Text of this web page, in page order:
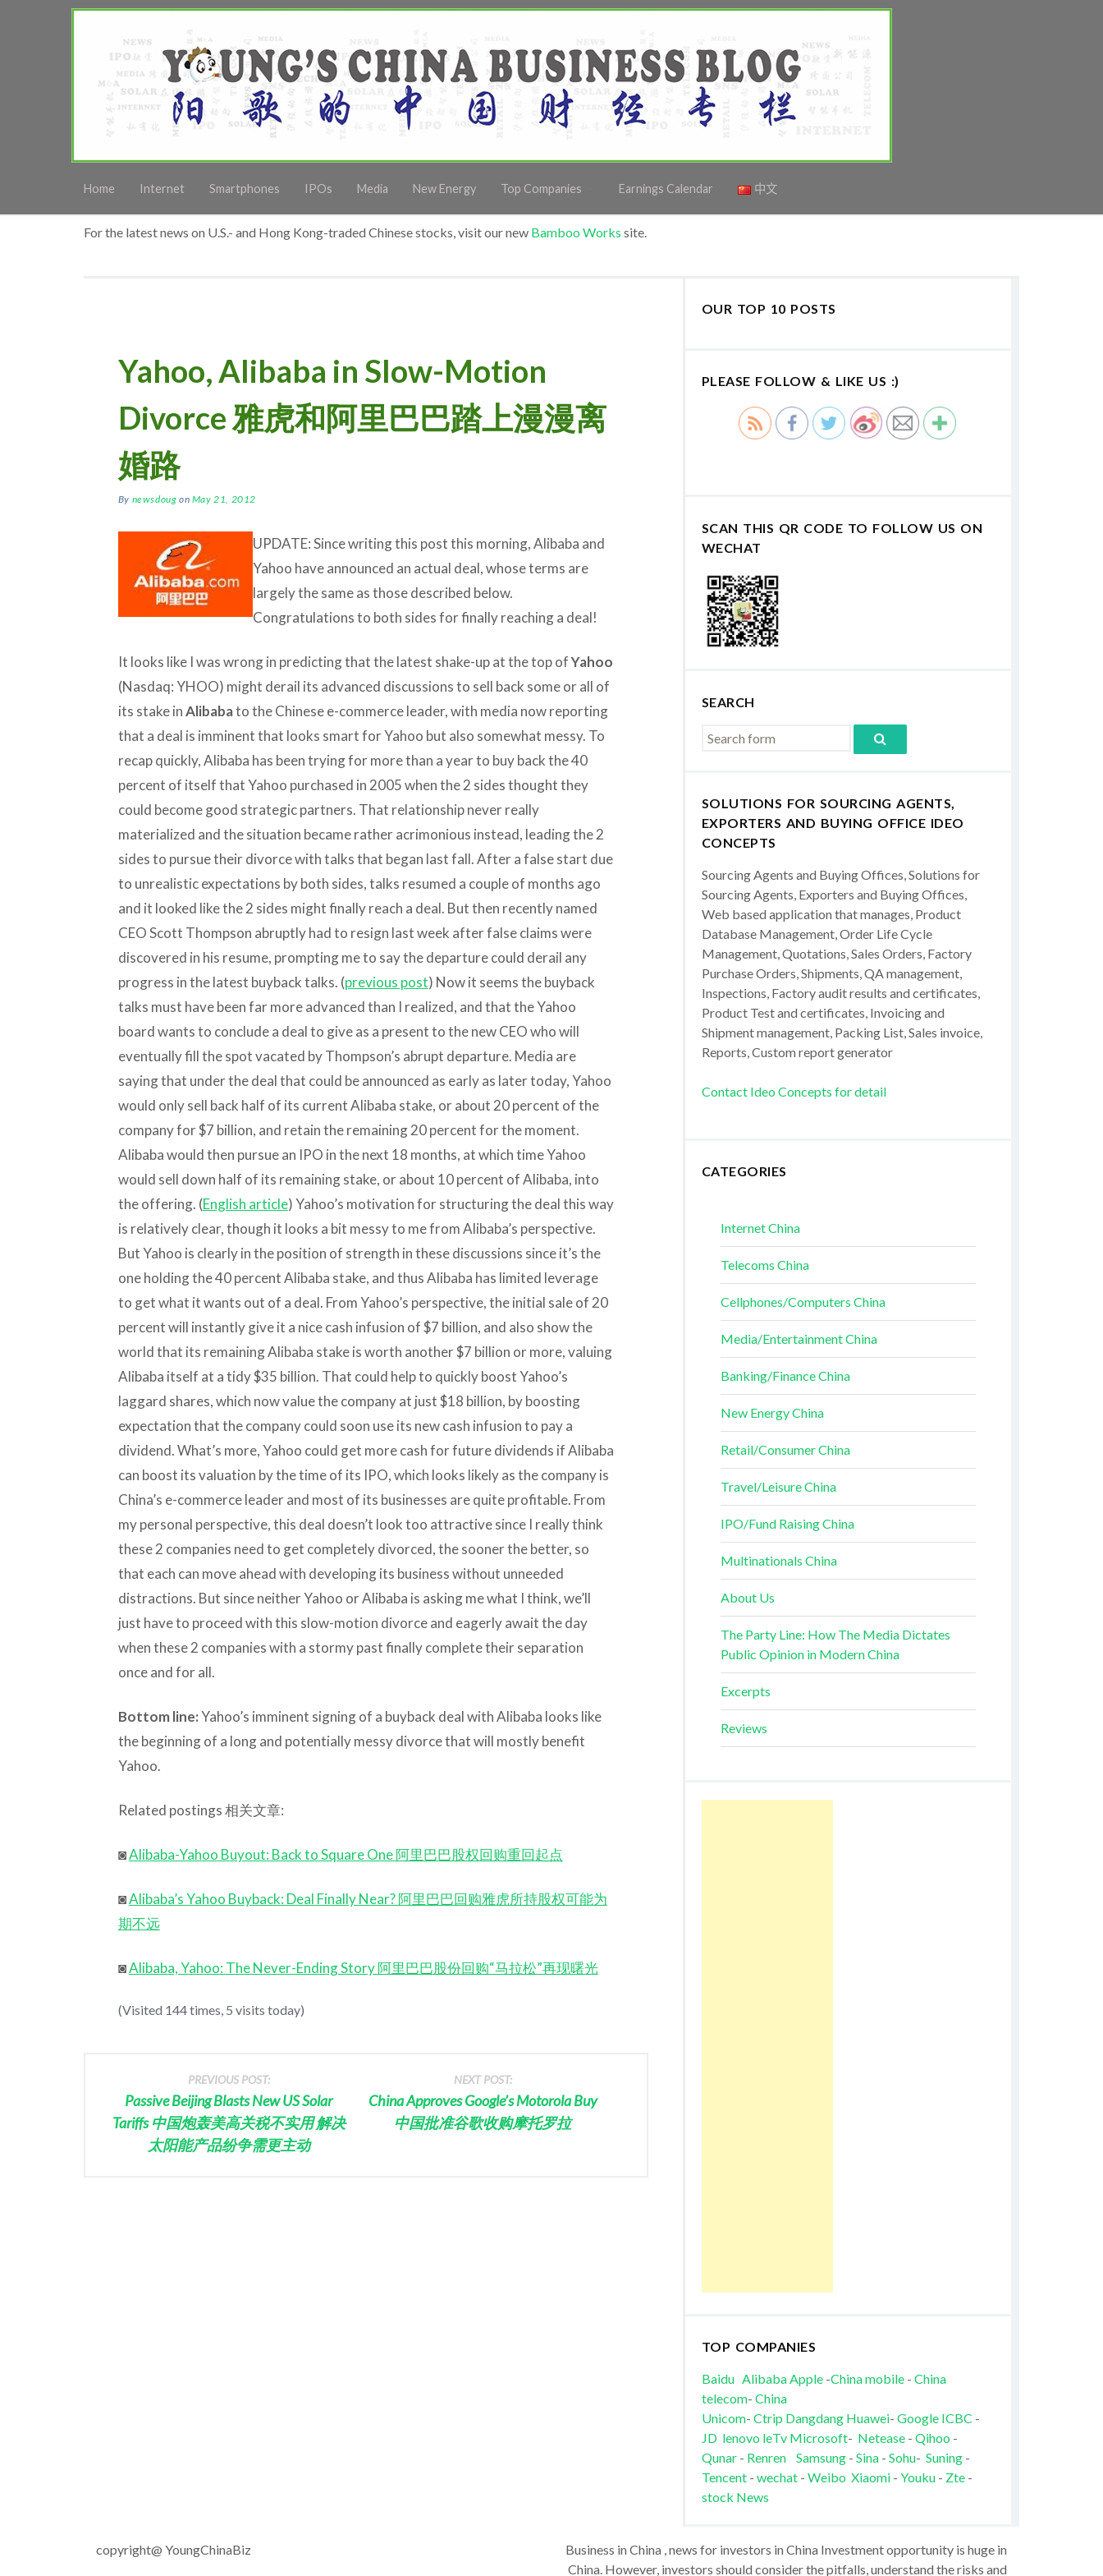
Home Internet Smartphones IPOs Media New Energy Top Companies Earnings Calendar 中文
For the latest news on U.S.- and Hong Kong-traded Chinese stocks, visit our new Bamboo Works site.
Yahoo, Alibaba in Slow-Motion
Divorce 雅虎和阿里巴巴踏上漫漫离
婚路
By newsdoug on May 21, 2012
UPDATE: Since writing this post this morning, Alibaba and
Yahoo have announced an actual deal, whose terms are
largely the same as those described below.
Congratulations to both sides for finally reaching a deal!
It looks like I was wrong in predicting that the latest shake-up at the top ofYahoo
(Nasdaq: YHOO) might derail its advanced discussions to sell back some or all of
its stake inAlibabato the Chinese e-commerce leader, with media now reporting
that a deal is imminent that looks smart for Yahoo but also somewhat messy. To
recap quickly, Alibaba has been trying for more than a year to buy back the 40
percent of itself that Yahoo purchased in 2005 when the 2 sides thought they
could become good strategic partners. That relationship never really
materialized and the situation became rather acrimonious instead, leading the 2
sides to pursue their divorce with talks that began last fall. After a false start due
to unrealistic expectations by both sides, talks resumed a couple of months ago
and it looked like the 2 sides might finally reach a deal. But then recently named
CEO Scott Thompson abruptly had to resign last week after false claims were
discovered in his resume, prompting me to say the departure could derail any
progress in the latest buyback talks. (previous post) Now it seems the buyback
talks must have been far more advanced than I realized, and that the Yahoo
board wants to conclude a deal to give as a present to the new CEO who will
eventually fill the spot vacated by Thompson’s abrupt departure. Media are
saying that under the deal that could be announced as early as later today, Yahoo
would only sell back half of its current Alibaba stake, or about 20 percent of the
company for $7 billion, and retain the remaining 20 percent for the moment.
Alibaba would then pursue an IPO in the next 18 months, at which time Yahoo
would sell down half of its remaining stake, or about 10 percent of Alibaba, into
the offering. (English article) Yahoo’s motivation for structuring the deal this way
is relatively clear, though it looks a bit messy to me from Alibaba’s perspective.
But Yahoo is clearly in the position of strength in these discussions since it’s the
one holding the 40 percent Alibaba stake, and thus Alibaba has limited leverage
to get what it wants out of a deal. From Yahoo’s perspective, the initial sale of 20
percent will instantly give it a nice cash infusion of $7 billion, and also show the
world that its remaining Alibaba stake is worth another $7 billion or more, valuing
Alibaba itself at a tidy $35 billion. That could help to quickly boost Yahoo’s
laggard shares, which now value the company at just $18 billion, by boosting
expectation that the company could soon use its new cash infusion to pay a
dividend. What’s more, Yahoo could get more cash for future dividends if Alibaba
can boost its valuation by the time of its IPO, which looks likely as the company is
China’s e-commerce leader and most of its businesses are quite profitable. From
my personal perspective, this deal doesn’t look too attractive since I really think
these 2 companies need to get completely divorced, the sooner the better, so
that each can move ahead with developing its business without unneeded
distractions. But since neither Yahoo or Alibaba is asking me what I think, we’ll
just have to proceed with this slow-motion divorce and eagerly await the day
when these 2 companies with a stormy past finally complete their separation
once and for all.
Bottom line:Yahoo’s imminent signing of a buyback deal with Alibaba looks like
the beginning of a long and potentially messy divorce that will mostly benefit
Yahoo.
Related postings 相关文章:
◙Alibaba-Yahoo Buyout: Back to Square One 阿里巴巴股权回购重回起点
◙Alibaba’s Yahoo Buyback: Deal Finally Near? 阿里巴巴回购雅虎所持股权可能为
期不远
◙Alibaba, Yahoo: The Never-Ending Story 阿里巴巴股份回购“马拉松”再现曙光
(Visited 144 times, 5 visits today)
PREVIOUS POST:
Passive Beijing Blasts New US Solar
Tariffs 中国炮轰美高关税不实用 解决
太阳能产品纷争需更主动
NEXT POST:
China Approves Google’s Motorola Buy
中国批准谷歌收购摩托罗拉
OUR TOP 10 POSTS
PLEASE FOLLOW & LIKE US :)
SCAN THIS QR CODE TO FOLLOW US ON
WECHAT
SEARCH
SOLUTIONS FOR SOURCING AGENTS,
EXPORTERS AND BUYING OFFICE IDEO
CONCEPTS
Sourcing Agents and Buying Offices, Solutions for
Sourcing Agents, Exporters and Buying Offices,
Web based application that manages, Product
Database Management, Order Life Cycle
Management, Quotations, Sales Orders, Factory
Purchase Orders, Shipments, QA management,
Inspections, Factory audit results and certificates,
Product Test and certificates, Invoicing and
Shipment management, Packing List, Sales invoice,
Reports, Custom report generator
Contact Ideo Concepts for detail
CATEGORIES
Internet China
Telecoms China
Cellphones/Computers China
Media/Entertainment China
Banking/Finance China
New Energy China
Retail/Consumer China
Travel/Leisure China
IPO/Fund Raising China
Multinationals China
About Us
The Party Line: How The Media Dictates
Public Opinion in Modern China
Excerpts
Reviews
TOP COMPANIES
Baidu AlibabaApple-China mobile- China
telecom- China
Unicom- Ctrip Dangdang Huawei- Google ICBC -
JD lenovo leTv Microsoft- Netease- Qihoo -
Qunar- Renren Samsung- Sina- Sohu- Suning-
Tencent- wechat - Weibo Xiaomi- Youku - Zte-
stock News
copyright@ YoungChinaBiz
Business in China , news for investors in China Investment opportunity is huge in
China. However, investors should consider the pitfalls, understand the risks and